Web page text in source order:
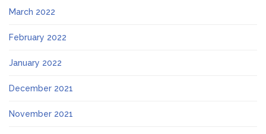
March 2022
February 2022
January 2022
December 2021
November 2021